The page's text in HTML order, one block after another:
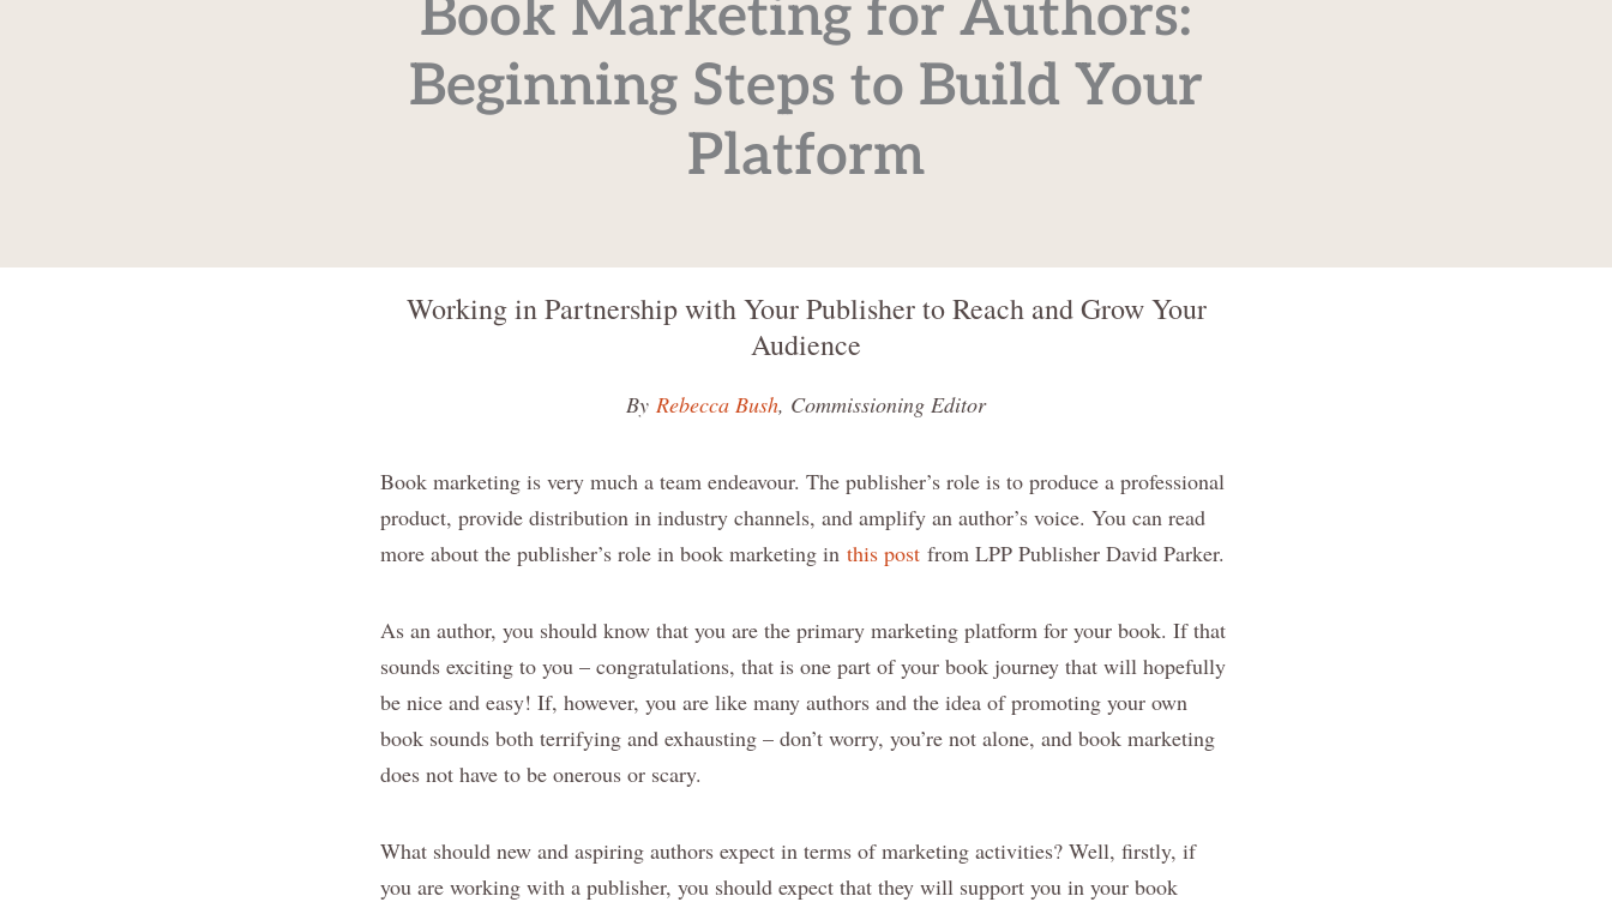
Book Marketing for Authors:
Beginning Steps to Build Your
Platform
Working in Partnership with Your Publisher to Reach and Grow Your
Audience
By Rebecca Bush, Commissioning Editor
Book marketing is very much a team endeavour. The publisher’s role is to produce a professional
product, provide distribution in industry channels, and amplify an author’s voice. You can read
more about the publisher’s role in book marketing in this post from LPP Publisher David Parker.
As an author, you should know that you are the primary marketing platform for your book. If that
sounds exciting to you – congratulations, that is one part of your book journey that will hopefully
be nice and easy! If, however, you are like many authors and the idea of promoting your own
book sounds both terrifying and exhausting – don’t worry, you’re not alone, and book marketing
does not have to be onerous or scary.
What should new and aspiring authors expect in terms of marketing activities? Well, firstly, if
you are working with a publisher, you should expect that they will support you in your book